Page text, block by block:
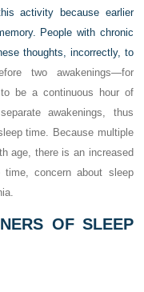
activity because earlier
People with chronic
thoughts, incorrectly, to
two awakenings—for
be a continuous hour of
awakenings, thus
time. Because multiple
age, there is an increased
time, concern about sleep
OF SLEEP